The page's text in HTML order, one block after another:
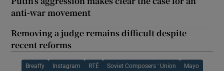
anti-war movement
Removing a judge remains difficult despite
recent reforms
Breaffy Instagram RTÉ Soviet Composers ' Union Mayo